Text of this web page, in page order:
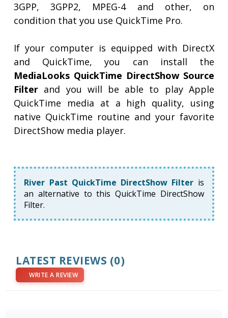
3GPP, 3GPP2, MPEG-4 and other, on
condition that you use QuickTime Pro.
If your computer is equipped with DirectX
and QuickTime, you can install the
MediaLooks QuickTime DirectShow Source
Filter and you will be able to play Apple
QuickTime media at a high quality, using
native QuickTime routine and your favorite
DirectShow media player.
River Past QuickTime DirectShow Filter is
an alternative to this QuickTime DirectShow
Filter.
LATEST REVIEWS (0)
WRITE A REVIEW